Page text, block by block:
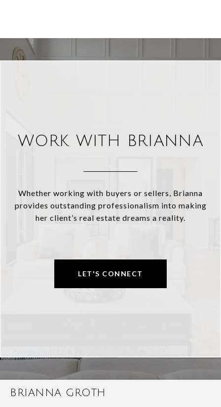
WORK WITH BRIANNA
Whether working with buyers or sellers, Brianna
provides outstanding professionalism into making
her client’s real estate dreams a reality.
LET'S CONNECT
BRIANNA GROTH